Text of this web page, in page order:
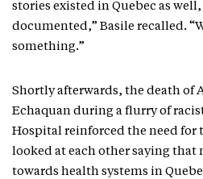
stories existed in Quebec as
documented,” Basile recalled.
something.”
Shortly afterwards, the death of
Echaquan during a flurry of
Hospital reinforced the need for
looked at each other saying that
towards health systems in